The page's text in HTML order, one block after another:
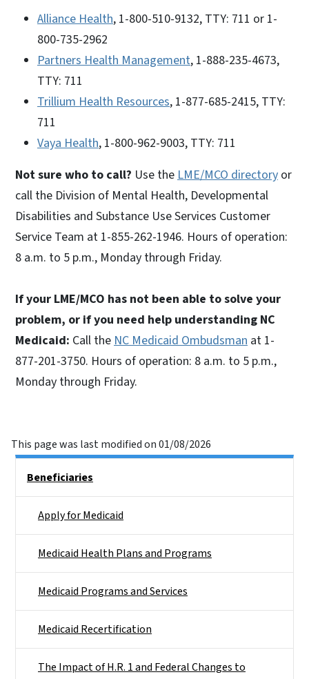
Alliance Health, 1-800-510-9132, TTY: 711 or 1-
800-735-2962
Partners Health Management, 1-888-235-4673,
TTY: 711
Trillium Health Resources, 1-877-685-2415, TTY:
711
Vaya Health, 1-800-962-9003, TTY: 711
Not sure who to call? Use the LME/MCO directory or
call the Division of Mental Health, Developmental
Disabilities and Substance Use Services Customer
Service Team at 1-855-262-1946. Hours of operation:
8 a.m. to 5 p.m., Monday through Friday.
If your LME/MCO has not been able to solve your
problem, or if you need help understanding NC
Medicaid: Call the NC Medicaid Ombudsman at 1-
877-201-3750. Hours of operation: 8 a.m. to 5 p.m.,
Monday through Friday.
This page was last modified on 01/08/2026
Beneficiaries
Apply for Medicaid
Medicaid Health Plans and Programs
Medicaid Programs and Services
Medicaid Recertification
The Impact of H.R. 1 and Federal Changes to